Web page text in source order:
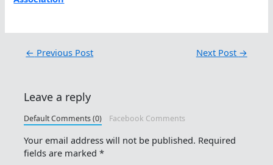
← Previous Post Next Post →
Leave a reply
Default Comments (0) Facebook Comments
Your email address will not be published. Required
fields are marked*